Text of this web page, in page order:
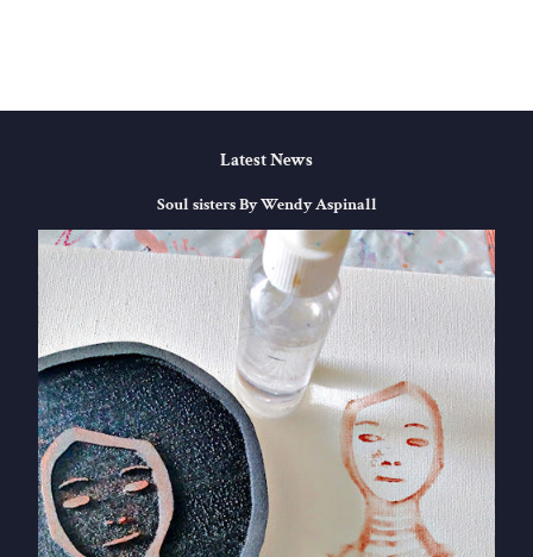
Latest News
Soul sisters By Wendy Aspinall